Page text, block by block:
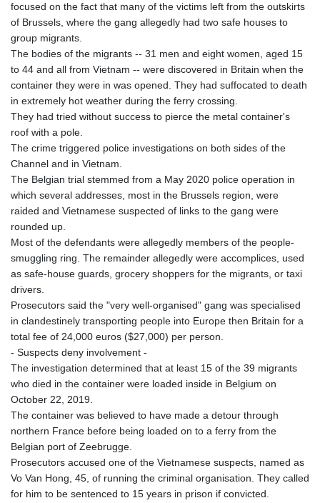
focused on the fact that many of the victims left from the outskirts
of Brussels, where the gang allegedly had two safe houses to
group migrants.
The bodies of the migrants -- 31 men and eight women, aged 15
to 44 and all from Vietnam -- were discovered in Britain when the
container they were in was opened. They had suffocated to death
in extremely hot weather during the ferry crossing.
They had tried without success to pierce the metal container's
roof with a pole.
The crime triggered police investigations on both sides of the
Channel and in Vietnam.
The Belgian trial stemmed from a May 2020 police operation in
which several addresses, most in the Brussels region, were
raided and Vietnamese suspected of links to the gang were
rounded up.
Most of the defendants were allegedly members of the people-
smuggling ring. The remainder allegedly were accomplices, used
as safe-house guards, grocery shoppers for the migrants, or taxi
drivers.
Prosecutors said the "very well-organised" gang was specialised
in clandestinely transporting people into Europe then Britain for a
total fee of 24,000 euros ($27,000) per person.
- Suspects deny involvement -
The investigation determined that at least 15 of the 39 migrants
who died in the container were loaded inside in Belgium on
October 22, 2019.
The container was believed to have made a detour through
northern France before being loaded on to a ferry from the
Belgian port of Zeebrugge.
Prosecutors accused one of the Vietnamese suspects, named as
Vo Van Hong, 45, of running the criminal organisation. They called
for him to be sentenced to 15 years in prison if convicted.